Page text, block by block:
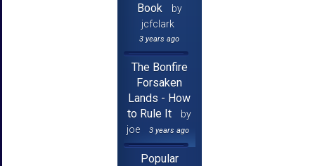
Book
by
jcfclark
3 years ago
The Bonfire
Forsaken
Lands - How
to Rule It
by
joe
3 years ago
Popular